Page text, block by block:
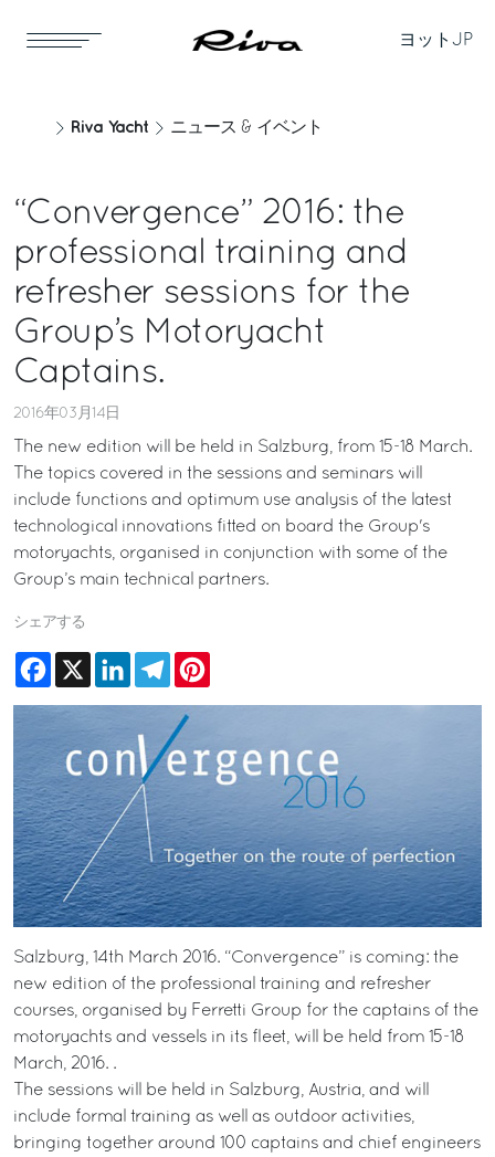
ヨット JP
Riva Yacht ニュース & イベント
“Convergence” 2016: the
professional training and
refresher sessions for the
Group’s Motoryacht
Captains.
2016年03月14日
The new edition will be held in Salzburg, from 15-18 March.
The topics covered in the sessions and seminars will
include functions and optimum use analysis of the latest
technological innovations fitted on board the Group's
motoryachts, organised in conjunction with some of the
Group’s main technical partners.
シェアする
Facebook
X LinkedInTelegram
Salzburg, 14th March 2016. “Convergence” is coming: the
new edition of the professional training and refresher
courses, organised by Ferretti Group for the captains of the
motoryachts and vessels in its fleet, will be held from 15-18
March, 2016. .
The sessions will be held in Salzburg, Austria, and will
include formal training as well as outdoor activities,
bringing together around 100 captains and chief engineers